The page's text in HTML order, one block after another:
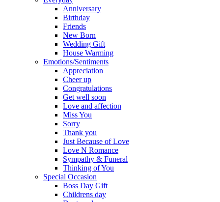
Anniversary
Birthday
Friends
New Born
Wedding Gift
House Warming
Emotions/Sentiments
Appreciation
Cheer up
Congratulations
Get well soon
Love and affection
Miss You
Sorry
Thank you
Just Because of Love
Love N Romance
Sympathy & Funeral
Thinking of You
Special Occasion
Boss Day Gift
Childrens day